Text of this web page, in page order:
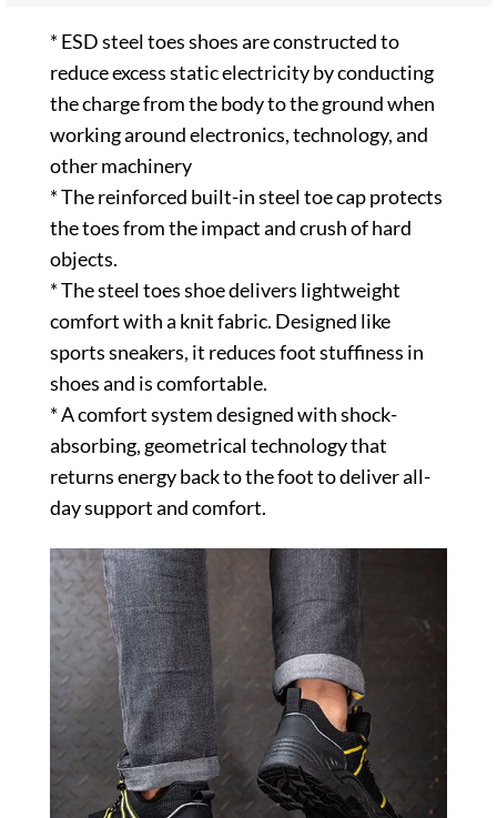
* ESD steel toes shoes are constructed to
reduce excess static electricity by conducting
the charge from the body to the ground when
working around electronics, technology, and
other machinery
* The reinforced built-in steel toe cap protects
the toes from the impact and crush of hard
objects.
* The steel toes shoe delivers lightweight
comfort with a knit fabric. Designed like
sports sneakers, it reduces foot stuffiness in
shoes and is comfortable.
* A comfort system designed with shock-
absorbing, geometrical technology that
returns energy back to the foot to deliver all-
day support and comfort.